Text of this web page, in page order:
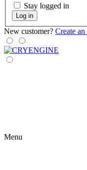
Stay logged in
Log in
New customer? Create
Menu